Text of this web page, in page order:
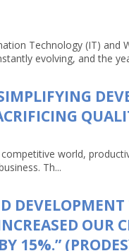
Technology (IT) and
evolving, and the
world,
Th...
OUR
15%.”